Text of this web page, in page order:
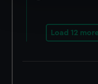
We use necessary
Load 12 more